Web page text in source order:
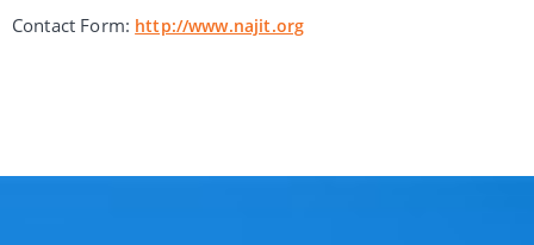
Contact Form: http://www.najit.org